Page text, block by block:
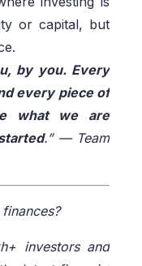
or capital, but
by you. Every
every piece of
what we are
.” — Team
investors and